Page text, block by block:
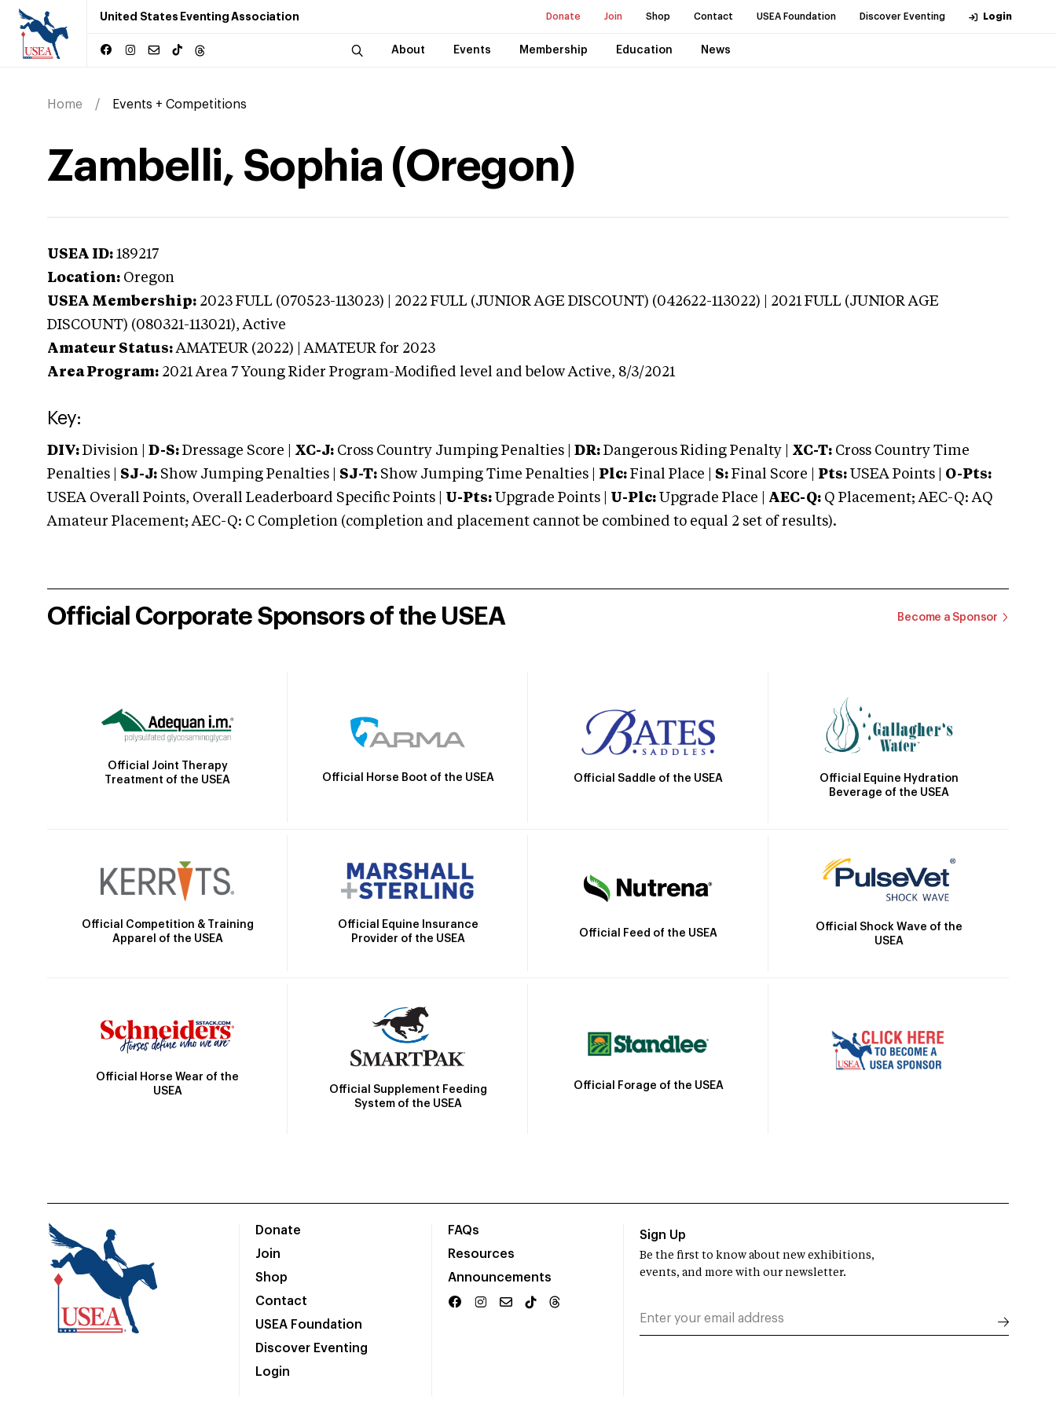
United States Eventing Association Donate Join Shop Contact USEA Foundation Discover Eventing Login
About Events Membership Education News
Home Events + Competitions
Zambelli, Sophia (Oregon)
USEA ID: 189217
Location: Oregon
USEA Membership: 2023 FULL (070523-113023) | 2022 FULL (JUNIOR AGE DISCOUNT) (042622-113022) | 2021 FULL (JUNIOR AGE
DISCOUNT) (080321-113021),Active
Amateur Status: AMATEUR (2022) | AMATEUR for 2023
Area Program: 2021 Area 7 Young Rider Program-Modified level and below Active, 8/3/2021
Key:
DIV: Division | D-S: Dressage Score | XC-J: Cross Country Jumping Penalties | DR: Dangerous Riding Penalty | XC-T: Cross Country Time
Penalties | SJ-J: Show Jumping Penalties | SJ-T: Show Jumping Time Penalties | Plc: Final Place | S: Final Score | Pts: USEA Points | O-Pts:
USEA Overall Points, Overall Leaderboard Specific Points | U-Pts: Upgrade Points | U-Plc: Upgrade Place | AEC-Q: Q Placement; AEC-Q: AQ
Amateur Placement; AEC-Q: C Completion (completion and placement cannot be combined to equal 2 set of results).
Official Corporate Sponsors of the USEA Become a Sponsor
Official Joint Therapy
Treatment of the USEA
Official Horse Boot of the USEA Official Saddle of the USEA
Official Equine Hydration
Beverage of the USEA
Official Competition & Training
Apparel of the USEA
Official Equine Insurance
Provider of the USEA
Official Feed of the USEA
Official Shock Wave of the
USEA
Official Horse Wear of the
USEA
Official Supplement Feeding
System of the USEA
Official Forage of the USEA
Donate
Join
Shop
Contact
USEA Foundation
Discover Eventing
Login
FAQs
Resources
Announcements
Sign Up
Be the first to know about new exhibitions,
events, and more with our newsletter.